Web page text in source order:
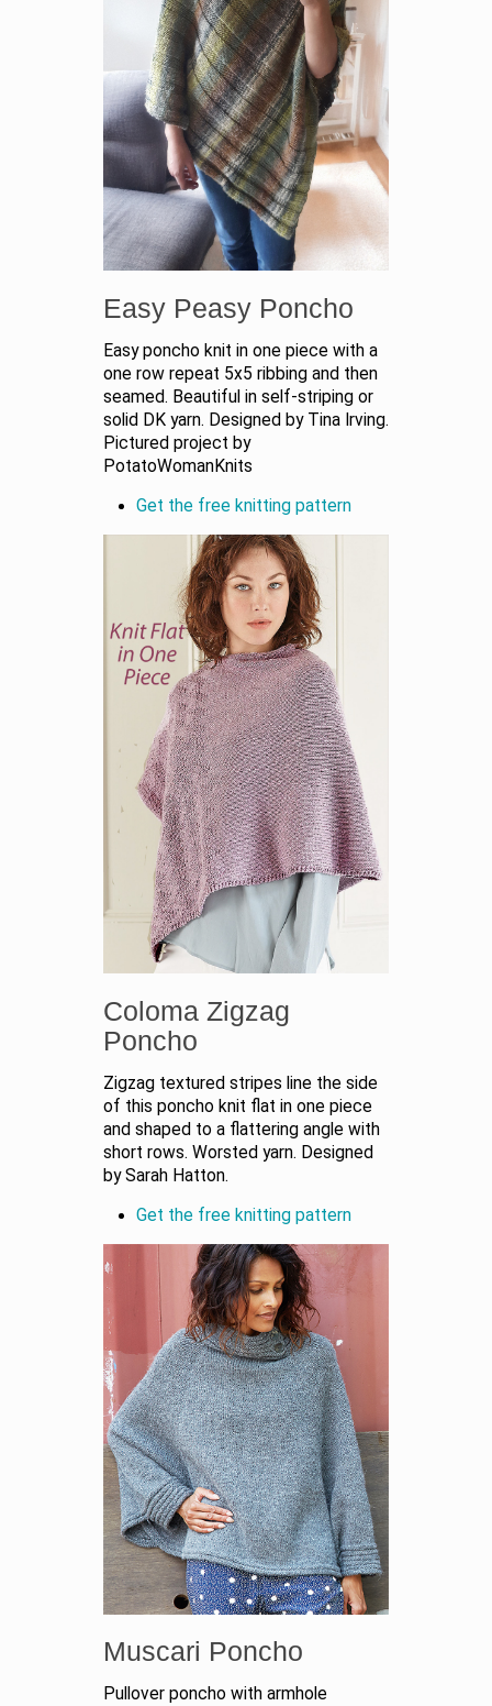
Easy Peasy Poncho
Easy poncho knit in one piece with a
one row repeat 5x5 ribbing and then
seamed. Beautiful in self-striping or
solid DK yarn. Designed by Tina Irving.
Pictured project by
PotatoWomanKnits
Get the free knitting pattern
Coloma Zigzag
Poncho
Zigzag textured stripes line the side
of this poncho knit flat in one piece
and shaped to a flattering angle with
short rows. Worsted yarn. Designed
by Sarah Hatton.
Get the free knitting pattern
Muscari Poncho
Pullover poncho with armhole